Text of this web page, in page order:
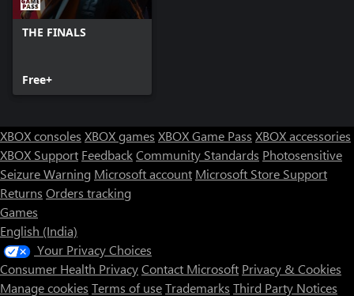
THE FINALS
Free+
XBOX consoles XBOX games XBOX Game Pass XBOX accessories
XBOX Support FeedbackCommunity Standards Photosensitive
Seizure Warning Microsoft account Microsoft Store Support
Returns Orders tracking
Games
English (India)
Your Privacy Choices
Consumer Health PrivacyContact Microsoft Privacy & Cookies
Manage cookies Terms of useTrademarks Third Party Notices